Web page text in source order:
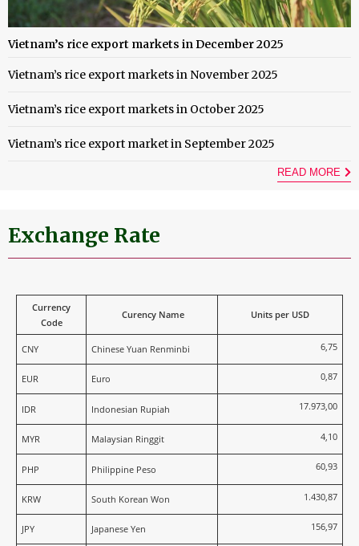
Vietnam’s rice export markets in December 2025
Vietnam’s rice export markets in November 2025
Vietnam’s rice export markets in October 2025
Vietnam’s rice export market in September 2025
READ MORE
Exchange Rate
Currency
Code
Curency Name Units per USD
CNY Chinese Yuan Renminbi 6,75
EUR Euro 0,87
IDR Indonesian Rupiah 17.973,00
MYR Malaysian Ringgit 4,10
PHP Philippine Peso 60,93
KRW South Korean Won 1.430,87
JPY Japanese Yen 156,97